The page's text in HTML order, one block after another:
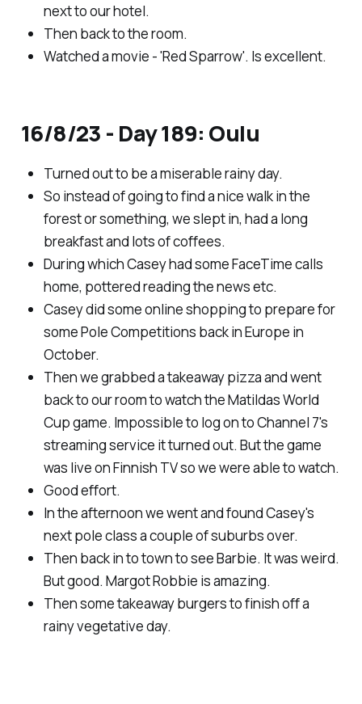
next to our hotel.
Then back to the room.
Watched a movie - 'Red Sparrow'. Is excellent.
16/8/23 - Day 189: Oulu
Turned out to be a miserable rainy day.
So instead of going to find a nice walk in the
forest or something, we slept in, had a long
breakfast and lots of coffees.
During which Casey had some FaceTime calls
home, pottered reading the news etc.
Casey did some online shopping to prepare for
some Pole Competitions back in Europe in
October.
Then we grabbed a takeaway pizza and went
back to our room to watch the Matildas World
Cup game. Impossible to log on to Channel 7's
streaming service it turned out. But the game
was live on Finnish TV so we were able to watch.
Good effort.
In the afternoon we went and found Casey's
next pole class a couple of suburbs over.
Then back in to town to see Barbie. It was weird.
But good. Margot Robbie is amazing.
Then some takeaway burgers to finish off a
rainy vegetative day.